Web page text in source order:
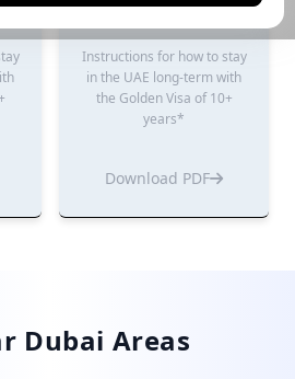
Selling Guide
Instructions for how to stay
in the UAE long-term with
the Golden Visa of 10+
years*
Download PDF
Dubai Areas